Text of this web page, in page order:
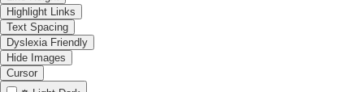
Highlight Links
Text Spacing
Dyslexia Friendly
Hide Images
Cursor